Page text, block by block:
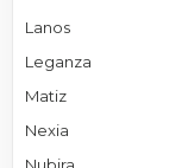
Lanos
Leganza
Matiz
Nexia